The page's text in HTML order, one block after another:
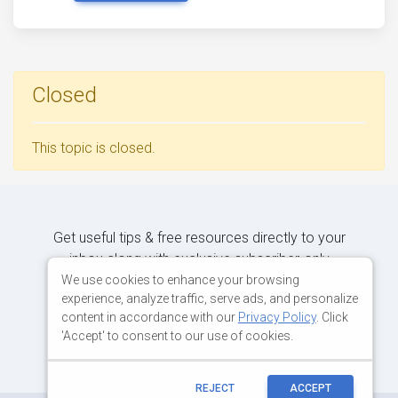
Closed
This topic is closed.
Get useful tips & free resources directly to your
inbox along with exclusive subscriber-only
content.
JOIN OUR MAILING LIST NOW
We use cookies to enhance your browsing
experience, analyze traffic, serve ads, and personalize
content in accordance with our Privacy Policy. Click
'Accept' to consent to our use of cookies.
REJECT ACCEPT